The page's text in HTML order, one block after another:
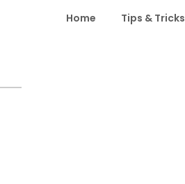
Home Tips & Tricks